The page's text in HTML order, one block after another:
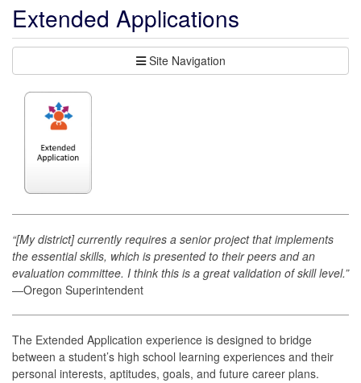
Extended Applications
Site Navigation
“[My district] currently requires a senior project that implements
the essential skills, which is presented to their peers and an
evaluation committee. I think this is a great validation of skill level.”
―Oregon Superintendent
The Extended Application experience is designed to bridge
between a student’s high school learning experiences and their
personal interests, aptitudes, goals, and future career plans.